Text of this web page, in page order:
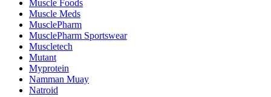
Muscle Foods
Muscle Meds
MusclePharm
MusclePharm Sportswear
Muscletech
Mutant
Myprotein
Namman Muay
Natroid